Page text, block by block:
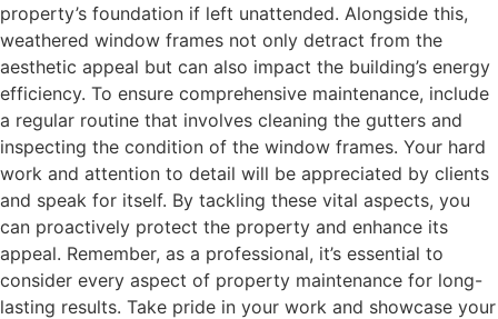
property’s foundation if left unattended. Alongside this,
weathered window frames not only detract from the
aesthetic appeal but can also impact the building’s energy
efficiency. To ensure comprehensive maintenance, include
a regular routine that involves cleaning the gutters and
inspecting the condition of the window frames. Your hard
work and attention to detail will be appreciated by clients
and speak for itself. By tackling these vital aspects, you
can proactively protect the property and enhance its
appeal. Remember, as a professional, it’s essential to
consider every aspect of property maintenance for long-
lasting results. Take pride in your work and showcase your